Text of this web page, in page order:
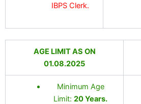
IBPS Clerk.
AGE LIMIT AS ON
01.08.2025
Minimum Age
Limit:20 Years.